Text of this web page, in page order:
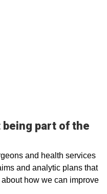
part of the
and health services
and analytic plans that
how we can improve